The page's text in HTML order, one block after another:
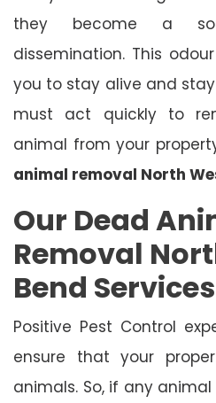
they become a
dissemination. This
you to stay alive and
must act quickly to
animal from your
animal removal North
Our Dead
Removal
Bend Services
Positive Pest Control
ensure that your
animals. So, if any